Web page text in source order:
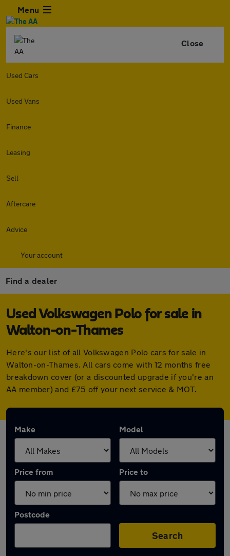
Menu
Close
Used Cars
Used Vans
Finance
Leasing
Sell
Aftercare
Advice
Your account
Find a dealer
Used Volkswagen Polo for sale in
Walton-on-Thames
Here's our list of all Volkswagen Polo cars for sale in
Walton-on-Thames. All cars come with 12 months free
breakdown cover (or a discounted upgrade if you're an
AA member) and £75 off your next service & MOT.
Make Model
Price from Price to
Postcode
Search